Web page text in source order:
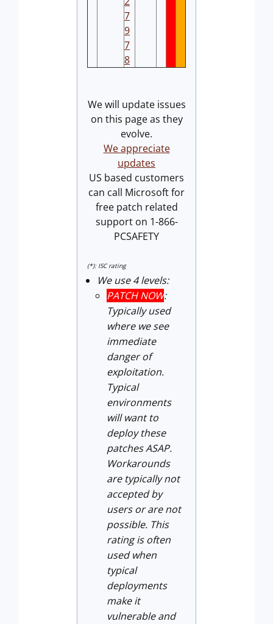
7
9
7
8
We will update issues
on this page as they
evolve.
We appreciate
updates
US based customers
can call Microsoft for
free patch related
support on 1-866-
PCSAFETY
(*): ISC rating
We use 4 levels:
PATCH NOW:
Typically used
where we see
immediate
danger of
exploitation.
Typical
environments
will want to
deploy these
patches ASAP.
Workarounds
are typically not
accepted by
users or are not
possible. This
rating is often
used when
typical
deployments
make it
vulnerable and